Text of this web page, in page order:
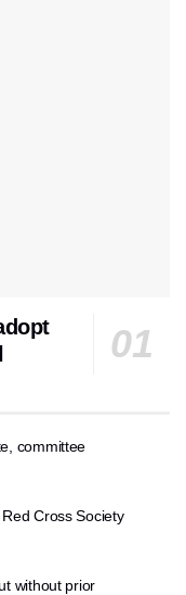
committee
Cross Society
without prior